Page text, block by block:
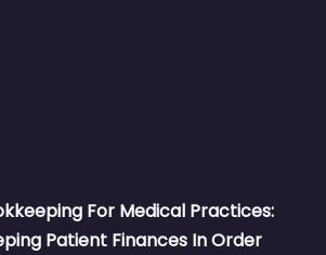
For Medical Practices:
Patient Finances In Order